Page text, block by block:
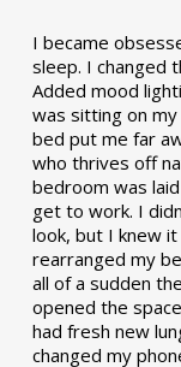
I became
sleep. I changed
Added mood
was sitting on
bed put me far
who thrives off
bedroom was
get to work. I
look, but I knew
rearranged my
all of a sudden
opened the
had fresh new
changed my